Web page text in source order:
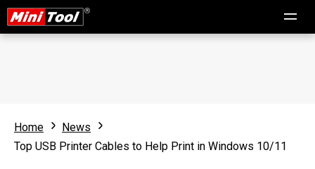
Home
News
Top USB Printer Cables to Help Print in Windows 10/11